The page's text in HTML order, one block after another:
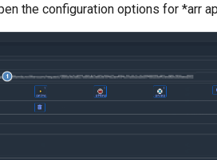
the configuration options for *arr